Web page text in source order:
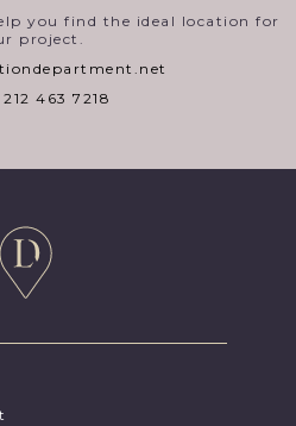
you find the ideal location for
project.
212 463 7218